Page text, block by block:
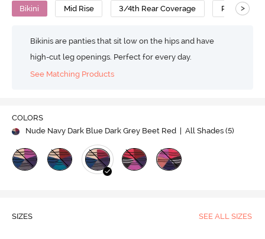
Bikini Mid Rise 3/4th Rear Coverage Polyamide
>
Bikinis are panties that sit low on the hips and have
high-cut leg openings. Perfect for every day.
See Matching Products
COLORS
Nude Navy Dark Blue Dark Grey Beet Red
| All Shades (5)
SIZES SEE ALL SIZES